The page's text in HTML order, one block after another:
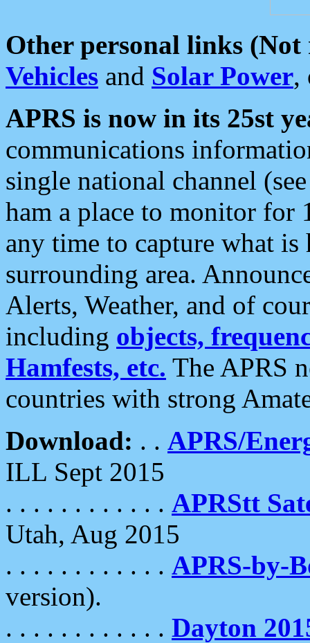
Other personal links (Not
Vehicles and Solar Power,
APRS is now in its 25st
communications
single national channel
ham a place to monitor for
any time to capture what
surrounding area.
Alerts, Weather, and of
including objects,
Hamfests, etc. The APRS
countries with strong
Download: . . APRS/
ILL Sept 2015
. . . . . . . . . . . . APRStt
Utah, Aug 2015
. . . . . . . . . . . . APRS-by-
version).
. . . . . . . . . . . . Dayton